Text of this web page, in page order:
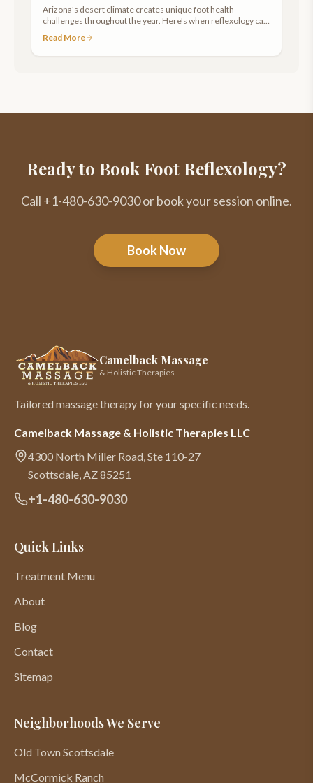
Arizona's desert climate creates unique foot health
challenges throughout the year. Here's when reflexology can
help most.
Read More
Ready to Book Foot Reflexology?
Call +1-480-630-9030 or book your session online.
Book Now
Camelback Massage
& Holistic Therapies
Tailored massage therapy for your specific needs.
Camelback Massage & Holistic Therapies LLC
4300 North Miller Road, Ste 110-27
Scottsdale,AZ85251
+1-480-630-9030
Quick Links
Treatment Menu
About
Blog
Contact
Sitemap
Neighborhoods We Serve
Old Town Scottsdale
McCormick Ranch